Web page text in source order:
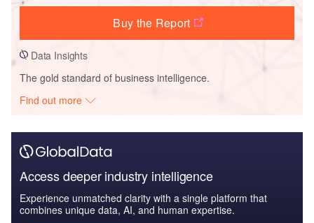
Buy the Report
Data Insights
The gold standard of business intelligence.
Find out more
Access deeper industry intelligence
Experience unmatched clarity with a single platform that
combines unique data, AI, and human expertise.